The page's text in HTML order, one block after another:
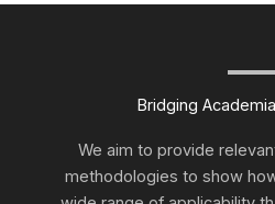
Bridging
We aim to provide
methodologies to show